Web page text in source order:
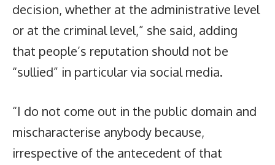
decision, whether at the administrative level
or at the criminal level,” she said, adding
that people’s reputation should not be
“sullied” in particular via social media.
“I do not come out in the public domain and
mischaracterise anybody because,
irrespective of the antecedent of that